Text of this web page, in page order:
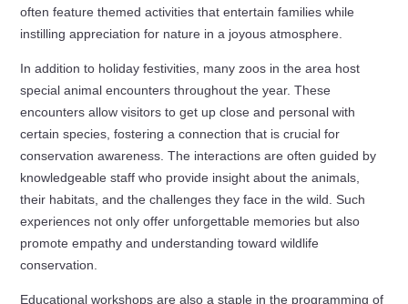
often feature themed activities that entertain families while
instilling appreciation for nature in a joyous atmosphere.
In addition to holiday festivities, many zoos in the area host
special animal encounters throughout the year. These
encounters allow visitors to get up close and personal with
certain species, fostering a connection that is crucial for
conservation awareness. The interactions are often guided by
knowledgeable staff who provide insight about the animals,
their habitats, and the challenges they face in the wild. Such
experiences not only offer unforgettable memories but also
promote empathy and understanding toward wildlife
conservation.
Educational workshops are also a staple in the programming of